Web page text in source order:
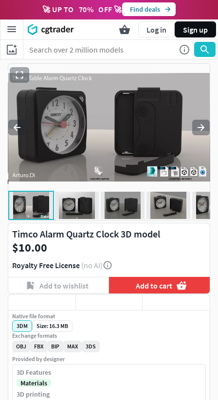
🚀 UP TO 70% OFF 🚀 Find deals
Log in Sign up
Timco Alarm Quartz Clock 3D model
$10.00
Royalty Free License (no AI)
Add to wishlist Add to cart
Native file format
3DM
Size: 16.3 MB
Exchange formats
OBJ
FBX BIP MAX
3DS
Provided by designer
3D Features
Materials
3D printing